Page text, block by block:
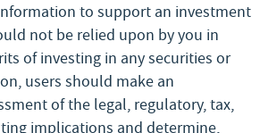
to support an investment
not be relied upon by you in
of investing in any securities or
users should make an
of the legal, regulatory, tax,
implications and determine,